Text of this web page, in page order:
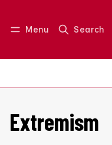
Menu Search
Log in Join us
Extremism